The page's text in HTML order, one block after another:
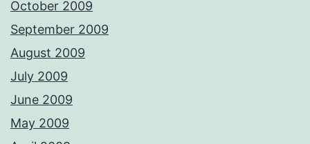
October 2009
September 2009
August 2009
July 2009
June 2009
May 2009